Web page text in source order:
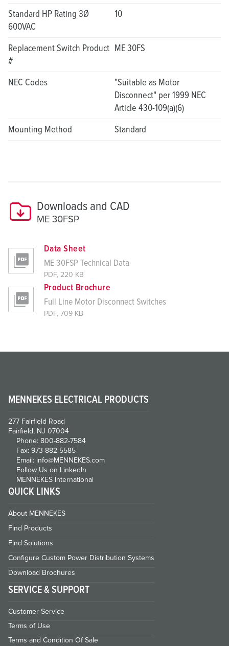
Standard HP Rating 3Ø
600VAC
10
Replacement Switch Product
#
ME 30FS
NEC Codes
"Suitable as Motor
Disconnect" per 1999 NEC
Article 430-109(a)(6)
Mounting Method
Standard
Downloads and CAD
ME 30FSP
Data Sheet
ME 30FSP Technical Data
PDF, 220 KB
Product Brochure
Full Line Motor Disconnect Switches
PDF, 709 KB
MENNEKES ELECTRICAL PRODUCTS
277 Fairfield Road
Fairfield, NJ 07004
Phone: 800-882-7584
Fax: 973-882-5585
Email: info@MENNEKES.com
Follow Us on LinkedIn
MENNEKES International
QUICK LINKS
About MENNEKES
Find Products
Find Solutions
Configure Custom Power Distribution Systems
Download Brochures
SERVICE & SUPPORT
Customer Service
Terms of Use
Terms and Condition Of Sale